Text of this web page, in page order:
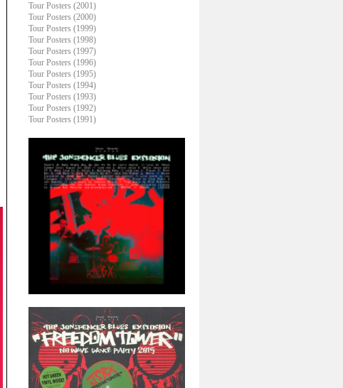
Tour Posters (2001)
Tour Posters (2000)
Tour Posters (1999)
Tour Posters (1998)
Tour Posters (1997)
Tour Posters (1996)
Tour Posters (1995)
Tour Posters (1994)
Tour Posters (1993)
Tour Posters (1992)
Tour Posters (1991)